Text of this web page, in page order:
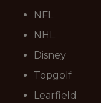
NFL
NHL
Disney
Topgolf
Learfield